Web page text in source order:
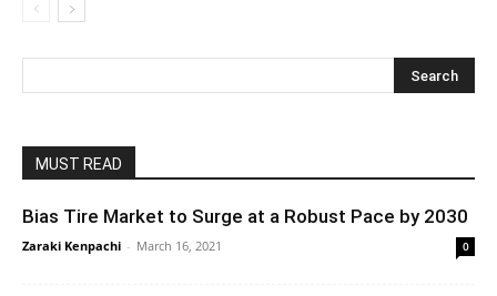
MUST READ
Bias Tire Market to Surge at a Robust Pace by 2030
Zaraki Kenpachi - March 16, 2021 0